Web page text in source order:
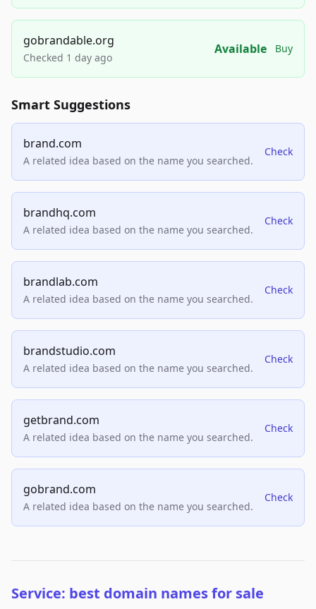
gobrandable.org
Checked 1 day ago
Available Buy
Smart Suggestions
brand.com
A related idea based on the name you searched.
Check
brandhq.com
A related idea based on the name you searched.
Check
brandlab.com
A related idea based on the name you searched.
Check
brandstudio.com
A related idea based on the name you searched.
Check
getbrand.com
A related idea based on the name you searched.
Check
gobrand.com
A related idea based on the name you searched.
Check
Service: best domain names for sale